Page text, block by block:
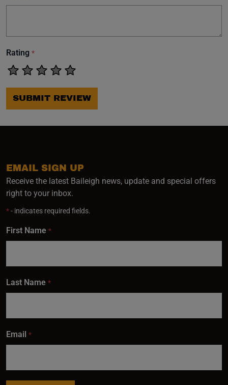
Rating *
SUBMIT REVIEW
EMAIL SIGN UP
Receive the latest Baileigh news, update and special offers
right to your inbox.
*- indicates required fields.
First Name *
Last Name *
Email *